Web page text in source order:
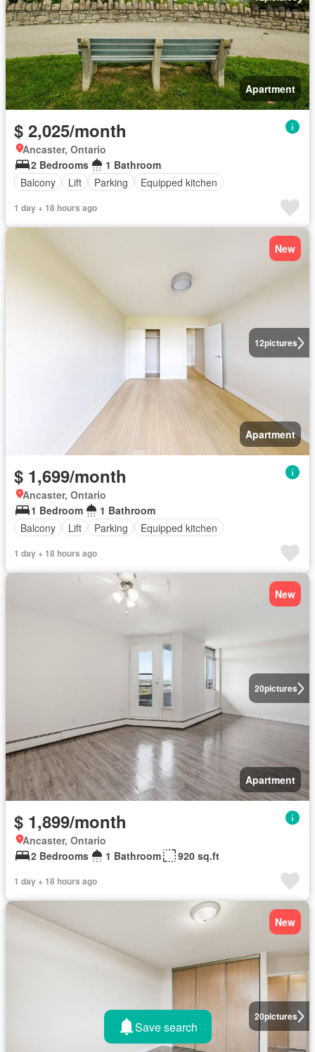
Apartment
$ 2,025/month
Ancaster, Ontario
2 Bedrooms
1 Bathroom
Balcony
Lift Parking Equipped kitchen
1 day + 18 hours ago
12pictures
New
Apartment
$ 1,699/month
Ancaster, Ontario
1 Bedroom
1 Bathroom
Balcony
Lift Parking Equipped kitchen
1 day + 18 hours ago
20pictures
New
Apartment
$ 1,899/month
Ancaster, Ontario
2 Bedrooms
1 Bathroom 920 sq.ft
1 day + 18 hours ago
20pictures
New
Save search